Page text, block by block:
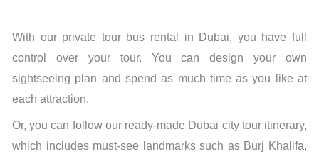
With our private tour bus rental in Dubai, you have full
control over your tour. You can design your own
sightseeing plan and spend as much time as you like at
each attraction.
Or, you can follow our ready-made Dubai city tour itinerary,
which includes must-see landmarks such as Burj Khalifa,